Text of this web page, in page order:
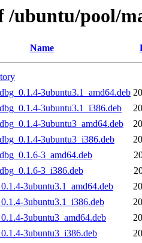
/ubuntu/pool/
Name
3ubuntu3.1_amd64.deb
3ubuntu3.1_i386.deb
3ubuntu3_amd64.deb
3ubuntu3_i386.deb
3_amd64.deb
3_i386.deb
3ubuntu3.1_amd64.deb
3ubuntu3.1_i386.deb
3ubuntu3_amd64.deb
3ubuntu3_i386.deb